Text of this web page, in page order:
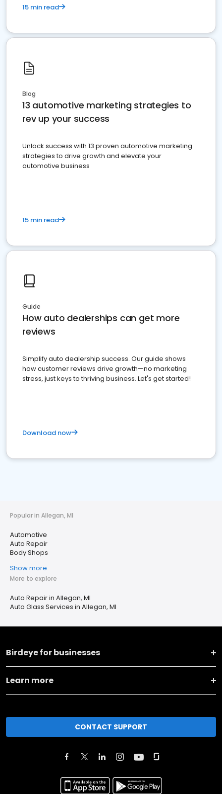
15 min read
Blog
13 automotive marketing strategies to
rev up your success
Unlock success with 13 proven automotive marketing
strategies to drive growth and elevate your
automotive business
15 min read
Guide
How auto dealerships can get more
reviews
Simplify auto dealership success. Our guide shows
how customer reviews drive growth—no marketing
stress, just keys to thriving business. Let's get started!
Download now
Popular in Allegan, MI
Automotive
Auto Repair
Body Shops
Show more
More to explore
Auto Repair in Allegan, MI
Auto Glass Services in Allegan, MI
Birdeye for businesses
Learn more
CONTACT SUPPORT